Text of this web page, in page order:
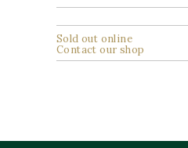
Sold out online
Contact our shop